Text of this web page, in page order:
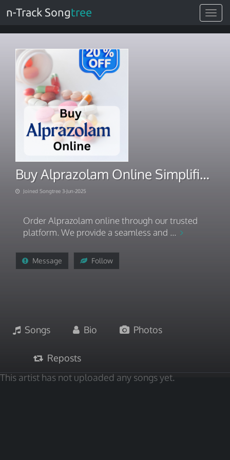
Toggle
n-Track Songtree
Buy Alprazolam Online Simplified Rx-free delivery process
Joined Songtree 3-Jun-2025
Order Alprazolam online through our trusted
platform. We provide a seamless and ...
Message Follow
Songs Bio Photos
Reposts
This artist has not uploaded any songs yet.